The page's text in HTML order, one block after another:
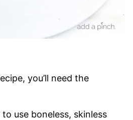
you’ll need the
to use boneless, skinless